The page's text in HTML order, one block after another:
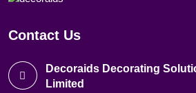
Contact Us
Decoraids Decorating
Limited